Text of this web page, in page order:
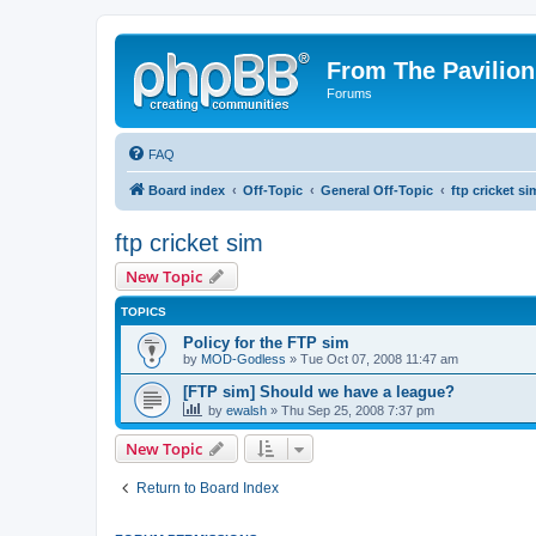
From The Pavilion
Forums
FAQ
Board index Off-Topic General Off-Topic ftp cricket
ftp cricket sim
New Topic
TOPICS
Policy for the FTP sim
by MOD-Godless » Tue Oct 07, 2008 11:47 am
[FTP sim] Should we have a league?
by ewalsh » Thu Sep 25, 2008 7:37 pm
New Topic
Return to Board Index